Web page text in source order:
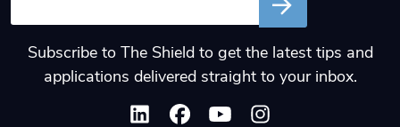
Subscribe to The Shield to get the latest tips and
applications delivered straight to your inbox.